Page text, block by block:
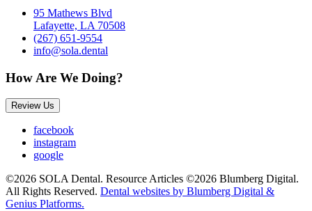
95 Mathews Blvd
Lafayette, LA 70508
(267) 651-9554
info@sola.dental
How Are We Doing?
Review Us
facebook
instagram
google
©2026 SOLA Dental. Resource Articles ©2026 Blumberg Digital.
All Rights Reserved. Dental websites by Blumberg Digital &
Genius Platforms.